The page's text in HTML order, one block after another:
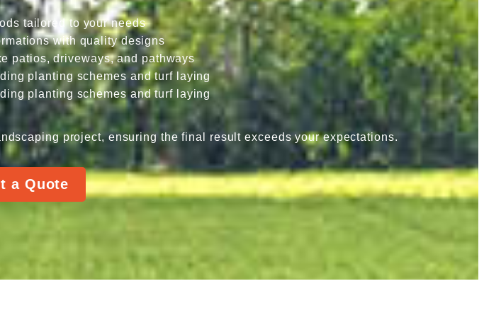
tailored to your needs
with quality designs
patios, driveways, and pathways
planting schemes and turf laying
planting schemes and turf laying
project, ensuring the final result exceeds your expectations.
a Quote